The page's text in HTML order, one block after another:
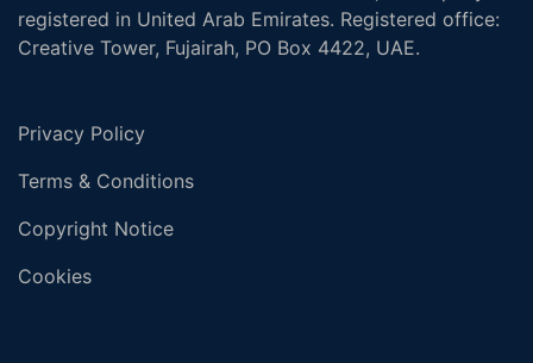
registered in United Arab Emirates. Registered office:
Creative Tower, Fujairah, PO Box 4422, UAE.
Privacy Policy
Terms & Conditions
Copyright Notice
Cookies